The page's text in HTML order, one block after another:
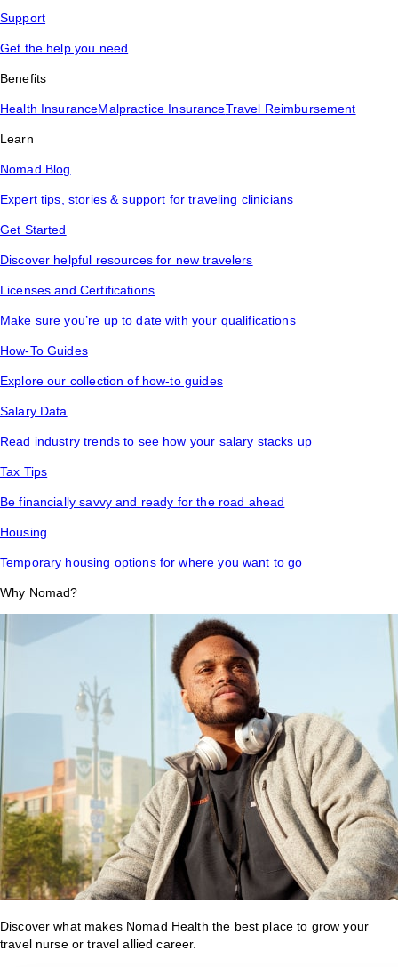
Support
Get the help you need
Benefits
Health InsuranceMalpractice InsuranceTravel Reimbursement
Learn
Nomad Blog
Expert tips, stories & support for traveling clinicians
Get Started
Discover helpful resources for new travelers
Licenses and Certifications
Make sure you’re up to date with your qualifications
How-To Guides
Explore our collection of how-to guides
Salary Data
Read industry trends to see how your salary stacks up
Tax Tips
Be financially savvy and ready for the road ahead
Housing
Temporary housing options for where you want to go
Why Nomad?
Discover what makes Nomad Health the best place to grow your
travel nurse or travel allied career.